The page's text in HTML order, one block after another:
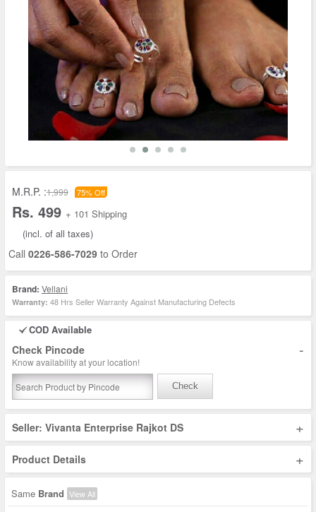
M.R.P. :1,999 75% Off
Rs. 499 + 101 Shipping
(incl. of all taxes)
Call 0226-586-7029 to Order
Brand: Vellani
Warranty: 48 Hrs Seller Warranty Against Manufacturing Defects
COD Available
Check Pincode -
Know availability at your location!
Check
Seller: Vivanta Enterprise Rajkot DS +
Product Details +
Same Brand View All